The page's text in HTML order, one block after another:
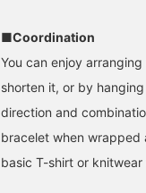
■Coordination
You can enjoy
shorten it, or by
direction and
bracelet when wrapped
basic T-shirt or